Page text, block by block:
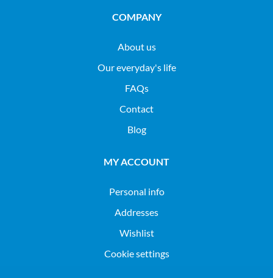
COMPANY
About us
Our everyday's life
FAQs
Contact
Blog
MY ACCOUNT
Personal info
Addresses
Wishlist
Cookie settings